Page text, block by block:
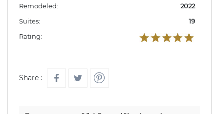
Remodeled:
2022
Suites:
19
Rating:
Share :